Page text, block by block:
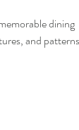
dining
and